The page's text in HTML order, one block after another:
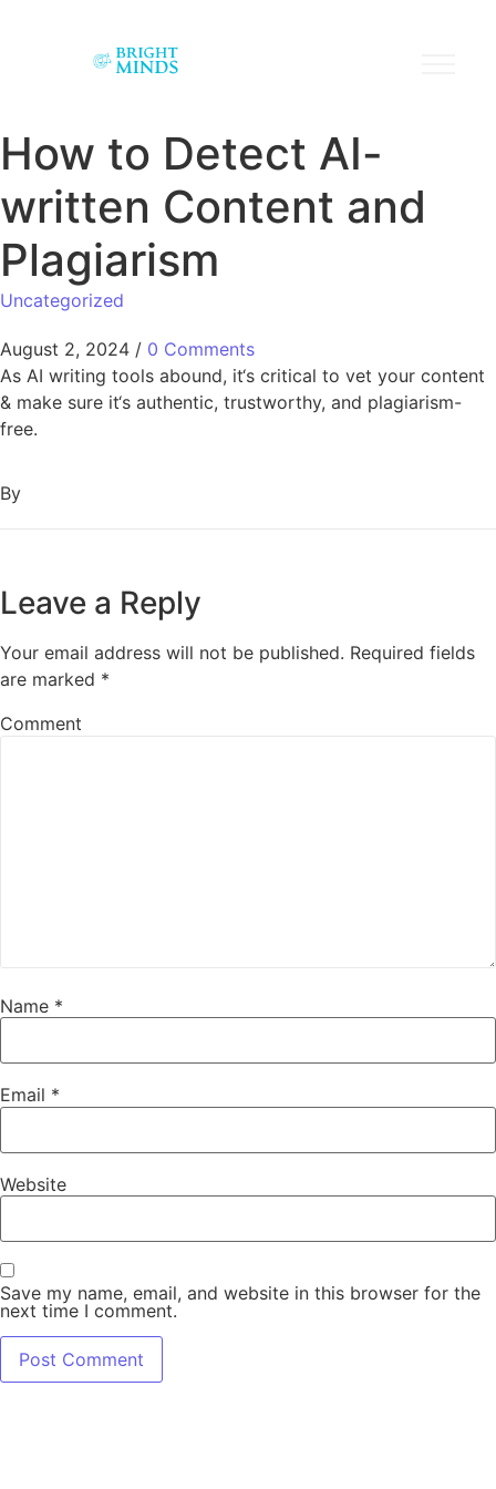
How to Detect AI-
written Content and
Plagiarism
Uncategorized
August 2, 2024 / 0 Comments
As AI writing tools abound, it‘s critical to vet your content
& make sure it‘s authentic, trustworthy, and plagiarism-
free.
By
Leave a Reply
Your email address will not be published. Required fields
are marked *
Comment
Name *
Email *
Website
Save my name, email, and website in this browser for the
next time I comment.